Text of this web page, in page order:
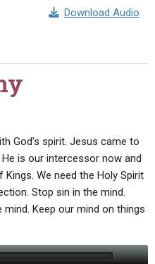
Download Audio
God’s spirit. Jesus came to
is our intercessor now and
We need the Holy Spirit
Stop sin in the mind.
Keep our mind on things